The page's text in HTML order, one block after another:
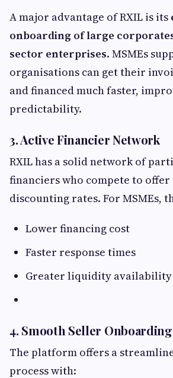
A major advantage of RXIL is its
onboarding of large
sector enterprises. MSMEs
organisations can get their
and financed much faster,
predictability.
3. Active Financier Network
RXIL has a solid network of
financiers who compete to offer
discounting rates. For MSMEs,
Lower financing cost
Faster response times
Greater liquidity availability
4. Smooth Seller
The platform offers a
process with: